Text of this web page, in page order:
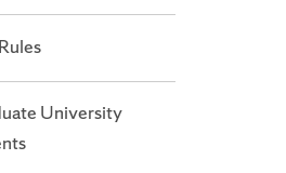
University